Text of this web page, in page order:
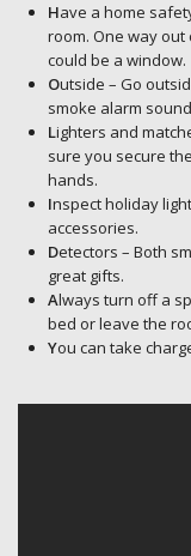
Have a home
room. One way
could be a window.
Outside – Go
smoke alarm
Lighters and
sure you secure
hands.
Inspect holiday
accessories.
Detectors – Both
great gifts.
Always turn off a
bed or leave the
You can take